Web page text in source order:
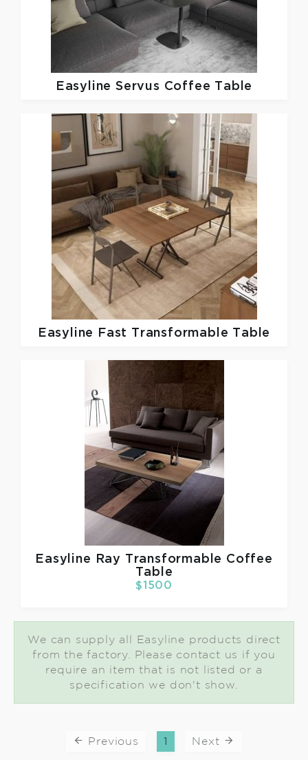
Easyline Servus Coffee Table
Easyline Fast Transformable Table
Easyline
Ray Transformable Coffee
Table
$1500
We can supply all Easyline products direct
from the factory. Please contact us if you
require an item that is not listed or a
specification we don't show.
Previous 1 Next